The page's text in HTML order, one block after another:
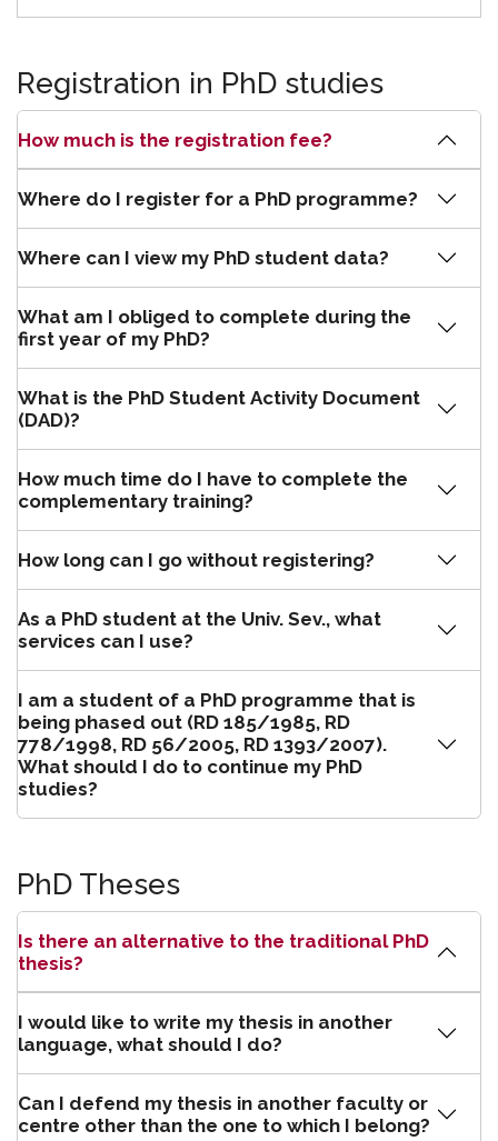
Registration in PhD studies
How much is the registration fee?
Where do I register for a PhD programme?
Where can I view my PhD student data?
What am I obliged to complete during the
first year of my PhD?
What is the PhD Student Activity Document
(DAD)?
How much time do I have to complete the
complementary training?
How long can I go without registering?
As a PhD student at the Univ. Sev., what
services can I use?
I am a student of a PhD programme that is
being phased out (RD 185/1985, RD
778/1998, RD 56/2005, RD 1393/2007).
What should I do to continue my PhD
studies?
PhD Theses
Is there an alternative to the traditional PhD
thesis?
I would like to write my thesis in another
language, what should I do?
Can I defend my thesis in another faculty or
centre other than the one to which I belong?